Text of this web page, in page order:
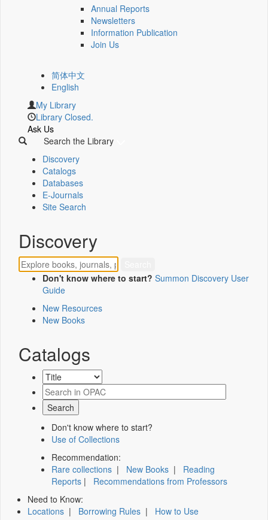
Annual Reports
Newsletters
Information Publication
Join Us
简体中文
English
My Library
Library Closed.
Ask Us
Search the Library
Discovery
Catalogs
Databases
E-Journals
Site Search
Discovery
Don't know where to start? Summon Discovery User
Guide
New Resources
New Books
Catalogs
Don't know where to start?
Use of Collections
Recommendation:
Rare collections | New Books | Reading
Reports | Recommendations from Professors
Need to Know:
Locations | Borrowing Rules | How to Use